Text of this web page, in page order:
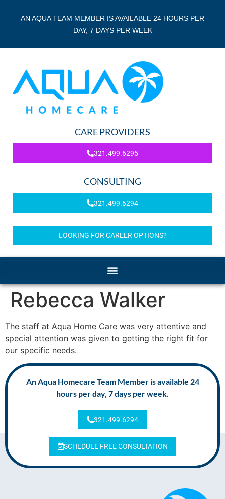
AN AQUA TEAM MEMBER IS AVAILABLE 24 HOURS PER
DAY, 7 DAYS PER WEEK
CARE PROVIDERS
321.499.6295
CONSULTING
321.499.6294
LOOKING FOR CAREER OPTIONS?
Rebecca Walker
The staff at Aqua Home Care was very attentive and
special attention was given to getting the right fit for
our specific needs.
An Aqua Homecare Team Member is available 24
hours per day, 7 days per week.
321.499.6294
SCHEDULE FREE CONSULTATION